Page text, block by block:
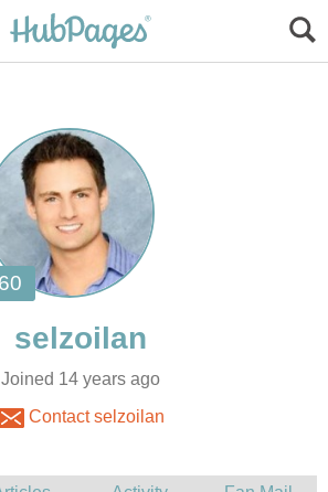
Joined 14 years ago
Contact selzoilan